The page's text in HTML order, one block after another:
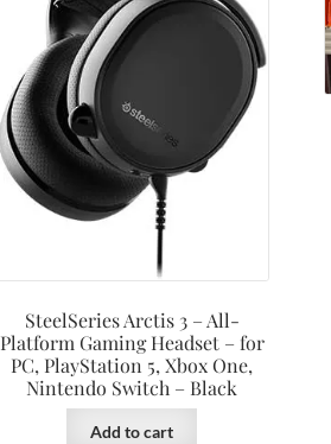
SteelSeries Arctis 3 – All-
Platform Gaming Headset – for
PC, PlayStation 5, Xbox One,
Nintendo Switch – Black
Add to cart